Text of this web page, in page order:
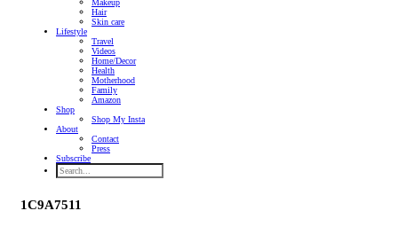
Makeup
Hair
Skin care
Lifestyle
Travel
Videos
Home/Decor
Health
Motherhood
Family
Amazon
Shop
Shop My Insta
About
Contact
Press
Subscribe
1C9A7511